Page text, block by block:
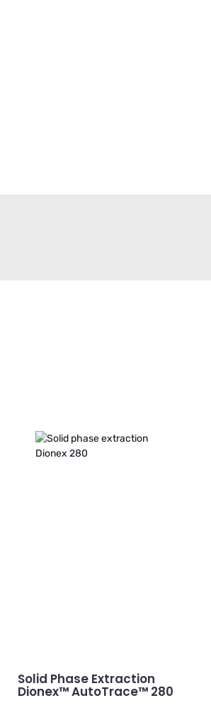
Solid Phase Extraction
Dionex™ AutoTrace™ 280